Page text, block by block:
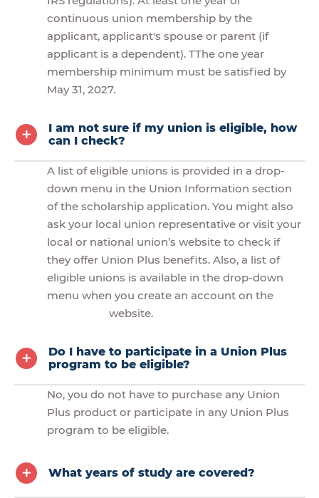
continuous union membership by the
applicant, applicant's spouse or parent (if
applicant is a dependent). TThe one year
membership minimum must be satisfied by
May 31, 2027.
I am not sure if my union is eligible, how
can I check?
A list of eligible unions is provided in a drop-
down menu in the Union Information section
of the scholarship application. You might also
ask your local union representative or visit your
local or national union’s website to check if
they offer Union Plus benefits. Also, a list of
eligible unions is available in the drop-down
menu when you create an account on the
website.
Do I have to participate in a Union Plus
program to be eligible?
No, you do not have to purchase any Union
Plus product or participate in any Union Plus
program to be eligible.
What years of study are covered?